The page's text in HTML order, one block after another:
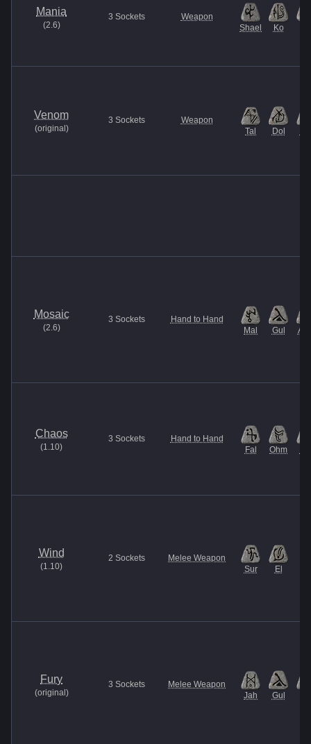
Mania
(2.6)
3 Sockets
Weapon
Shael
Ko
Venom
(original )
3 Sockets
Weapon
Tal
Dol
Mosaic
(2.6)
3 Sockets
Hand to Hand
Mal
Gul
Chaos
(1.10)
3 Sockets
Hand to Hand
Fal
Ohm
Wind
(1.10)
2 Sockets
Melee Weapon
Sur
El
Fury
(original )
3 Sockets
Melee Weapon
Jah
Gul